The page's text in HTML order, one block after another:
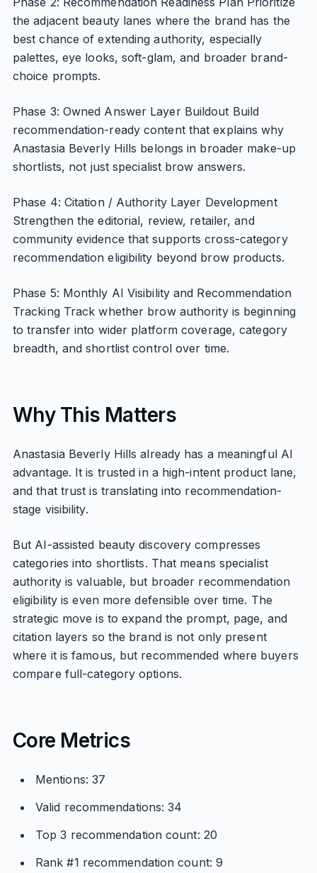
the adjacent beauty lanes where the brand has the
best chance of extending authority, especially
palettes, eye looks, soft-glam, and broader brand-
choice prompts.
Phase 3: Owned Answer Layer Buildout Build
recommendation-ready content that explains why
Anastasia Beverly Hills belongs in broader make-up
shortlists, not just specialist brow answers.
Phase 4: Citation / Authority Layer Development
Strengthen the editorial, review, retailer, and
community evidence that supports cross-category
recommendation eligibility beyond brow products.
Phase 5: Monthly AI Visibility and Recommendation
Tracking Track whether brow authority is beginning
to transfer into wider platform coverage, category
breadth, and shortlist control over time.
Why This Matters
Anastasia Beverly Hills already has a meaningful AI
advantage. It is trusted in a high-intent product lane,
and that trust is translating into recommendation-
stage visibility.
But AI-assisted beauty discovery compresses
categories into shortlists. That means specialist
authority is valuable, but broader recommendation
eligibility is even more defensible over time. The
strategic move is to expand the prompt, page, and
citation layers so the brand is not only present
where it is famous, but recommended where buyers
compare full-category options.
Core Metrics
Mentions: 37
Valid recommendations: 34
Top 3 recommendation count: 20
Rank #1 recommendation count: 9